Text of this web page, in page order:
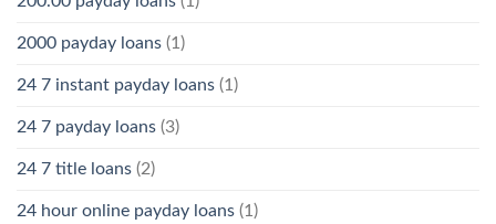
2000 payday loans (1)
24 7 instant payday loans (1)
24 7 payday loans (3)
24 7 title loans (2)
24 hour online payday loans (1)